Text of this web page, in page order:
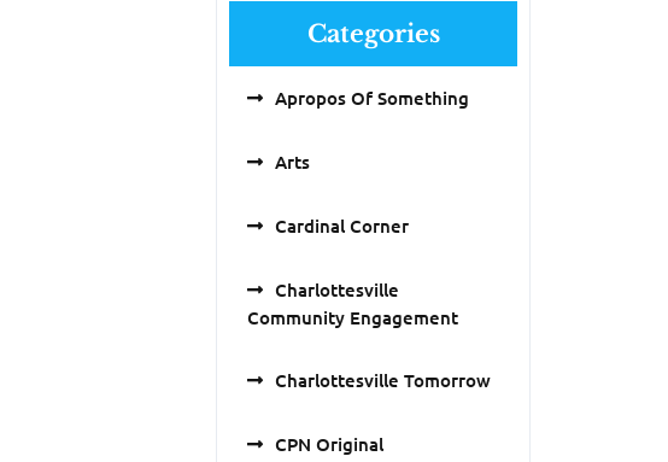
Categories
Apropos Of Something
Arts
Cardinal Corner
Charlottesville
Community Engagement
Charlottesville Tomorrow
CPN Original